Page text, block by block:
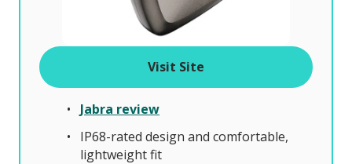
Visit Site
Jabra review
IP68-rated design and comfortable,
lightweight fit